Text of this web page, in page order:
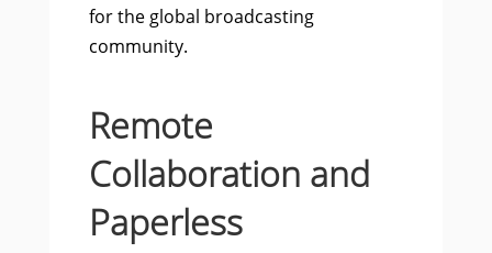
for the global broadcasting
community.
Remote
Collaboration and
Paperless